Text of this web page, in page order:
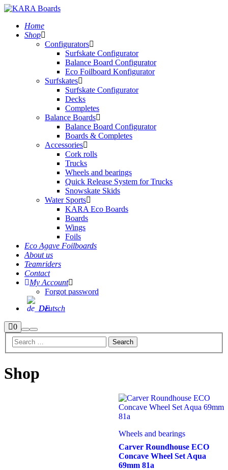
Home
Shop
Configurators
Surfskate Configurator
Balance Board Configurator
Eco Foilboard Konfigurator
Surfskates
Surfskate Configurator
Decks
Completes
Balance Boards
Balance Board Configurator
Boards & Completes
Accessories
Cork rolls
Trucks
Wheels and bearings
Quick Release System for Trucks
Snowskate Skids
Water Sports
KARA Eco Boards
Boards
Wings
Foils
Eco Agave Foilboards
About us
Teamriders
Contact
My Account
Forgot password
Deutsch
0Shop
sidebar
Search
Main
menu
Shop
Wheels and bearings
Carver Roundhouse ECO
Concave Wheel Set Aqua
69mm 81a